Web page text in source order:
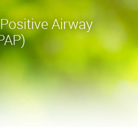
Airway